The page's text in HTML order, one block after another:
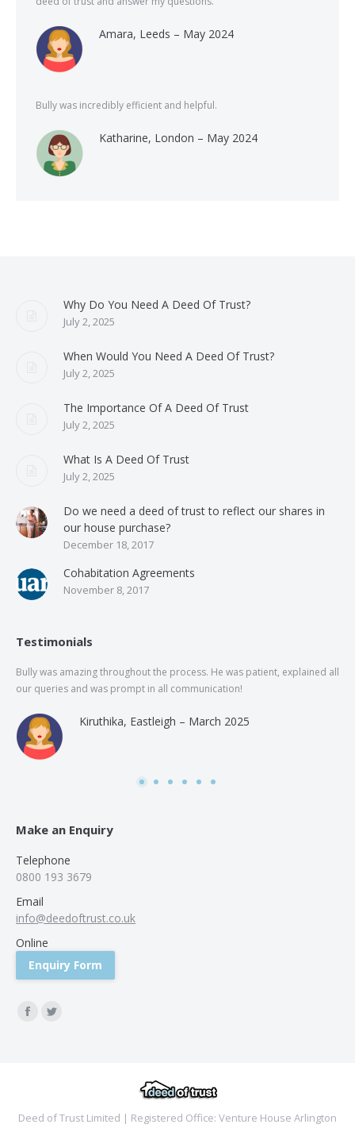
Amara, Leeds – May 2024
Bully was incredibly efficient and helpful.
Katharine, London – May 2024
Why Do You Need A Deed Of Trust?
July 2, 2025
When Would You Need A Deed Of Trust?
July 2, 2025
The Importance Of A Deed Of Trust
July 2, 2025
What Is A Deed Of Trust
July 2, 2025
Do we need a deed of trust to reflect our shares in
our house purchase?
December 18, 2017
Cohabitation Agreements
November 8, 2017
Testimonials
Bully was amazing throughout the process. He was patient, explained all
our queries and was prompt in all communication!
Kiruthika, Eastleigh – March 2025
Make an Enquiry
Telephone
0800 193 3679
Email
info@deedoftrust.co.uk
Online
Enquiry Form
Find us on:
Facebook
Twitter
Deed of Trust Limited | Registered Office: Venture House Arlington